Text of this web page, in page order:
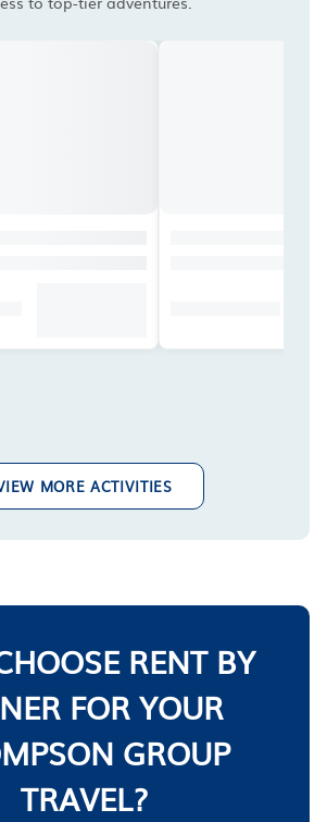
MORE ACTIVITIES
RENT BY
FOR YOUR
GROUP
TRAVEL?